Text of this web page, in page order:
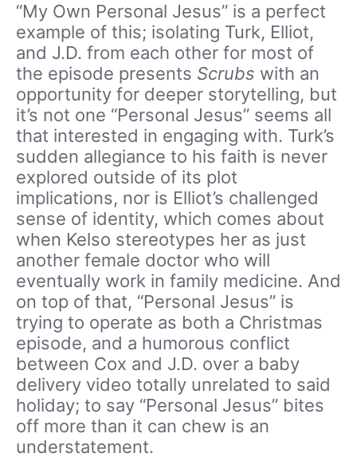
“My Own Personal Jesus” is a perfect
example of this; isolating Turk, Elliot,
and J.D. from each other for most of
the episode presents Scrubs with an
opportunity for deeper storytelling, but
it’s not one “Personal Jesus” seems all
that interested in engaging with. Turk’s
sudden allegiance to his faith is never
explored outside of its plot
implications, nor is Elliot’s challenged
sense of identity, which comes about
when Kelso stereotypes her as just
another female doctor who will
eventually work in family medicine. And
on top of that, “Personal Jesus” is
trying to operate as both a Christmas
episode, and a humorous conflict
between Cox and J.D. over a baby
delivery video totally unrelated to said
holiday; to say “Personal Jesus” bites
off more than it can chew is an
understatement.